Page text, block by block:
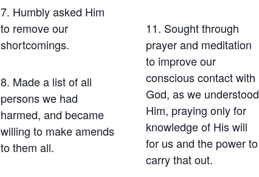
7. Humbly asked Him
to remove our
shortcomings.
8. Made a list of all
persons we had
harmed, and became
willing to make amends
to them all.
11. Sought through
prayer and meditation
to improve our
conscious contact with
God, as we understood
Him, praying only for
knowledge of His will
for us and the power to
carry that out.